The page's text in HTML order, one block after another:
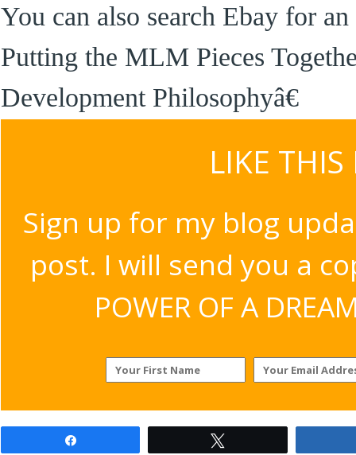
You can also search Ebay for
Putting the MLM Pieces
Development Philosophyâ€
LIKE THIS
Sign up for my blog
post. I will send you a
POWER OF A